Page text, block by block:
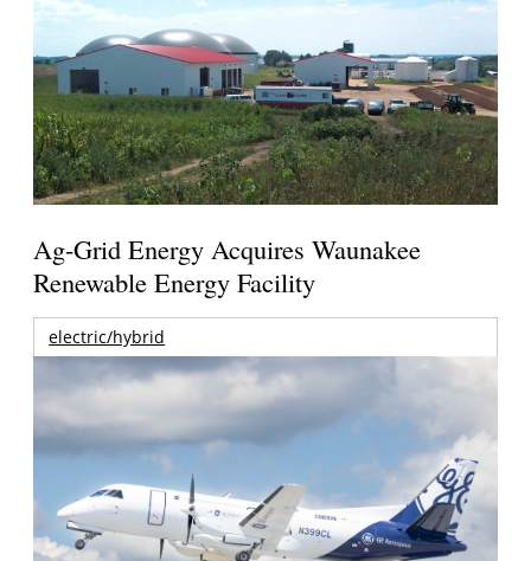
Ag-Grid Energy Acquires Waunakee
Renewable Energy Facility
electric/hybrid